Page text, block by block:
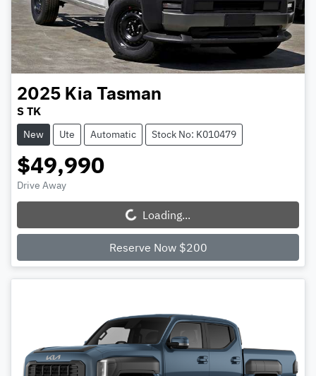
2025 Kia Tasman
S TK
New Ute Automatic Stock No: K010479
$49,990
Drive Away
Loading... Loading...
Reserve Now $200